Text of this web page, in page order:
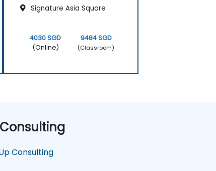
Signature Asia Square
4030 SGD
(Online)
9484 SGD
(Classroom)
Consulting